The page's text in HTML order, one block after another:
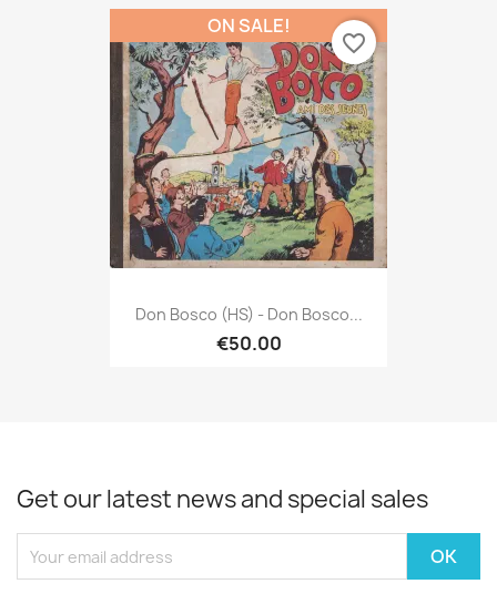
Don Bosco (HS) - Don Bosco...
€50.00
ON SALE!
favorite_border
Get our latest news and special sales